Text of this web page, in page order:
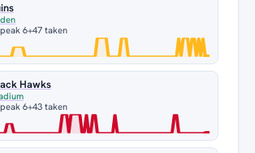
peak 6+47 taken
Hawks
peak 6+43 taken